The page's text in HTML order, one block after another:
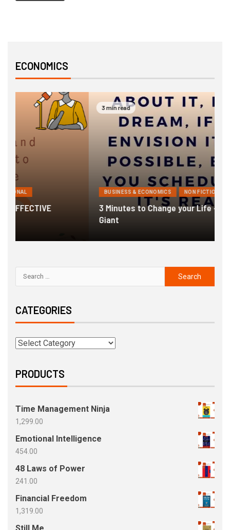
ECONOMICS
3 min read
NON FICTIONAL
3 Minutes to Change your Life – Awaken The
CATEGORIES
PRODUCTS
Time Management Ninja
1,299.00
Emotional Intelligence
454.00
48 Laws of Power
241.00
Financial Freedom
1,319.00
Still Me